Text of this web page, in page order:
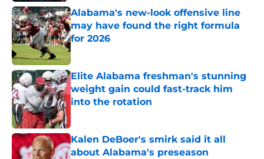
Alabama's new-look offensive line
may have found the right formula
for 2026
Published by on Invalid Date
Elite Alabama freshman's stunning
weight gain could fast-track him
into the rotation
Kalen DeBoer's smirk said it all
about Alabama's preseason